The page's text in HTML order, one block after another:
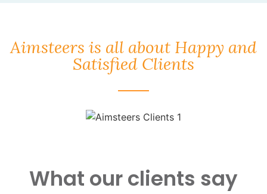
Aimsteers is all about Happy and
Satisfied Clients
What our clients say